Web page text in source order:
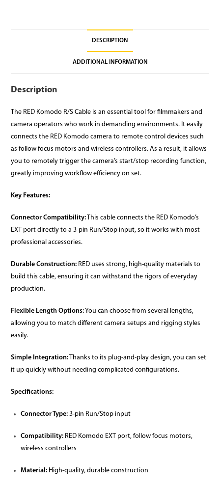
DESCRIPTION
ADDITIONAL INFORMATION
Description
The RED Komodo R/S Cable is an essential tool for filmmakers and
camera operators who work in demanding environments. It easily
connects the RED Komodo camera to remote control devices such
as follow focus motors and wireless controllers. As a result, it allows
you to remotely trigger the camera’s start/stop recording function,
greatly improving workflow efficiency on set.
Key Features:
Connector Compatibility: This cable connects the RED Komodo’s
EXT port directly to a 3-pin Run/Stop input, so it works with most
professional accessories.
Durable Construction: RED uses strong, high-quality materials to
build this cable, ensuring it can withstand the rigors of everyday
production.
Flexible Length Options:You can choose from several lengths,
allowing you to match different camera setups and rigging styles
easily.
Simple Integration: Thanks to its plug-and-play design, you can set
it up quickly without needing complicated configurations.
Specifications:
Connector Type: 3-pin Run/Stop input
Compatibility: RED Komodo EXT port, follow focus motors,
wireless controllers
Material: High-quality, durable construction